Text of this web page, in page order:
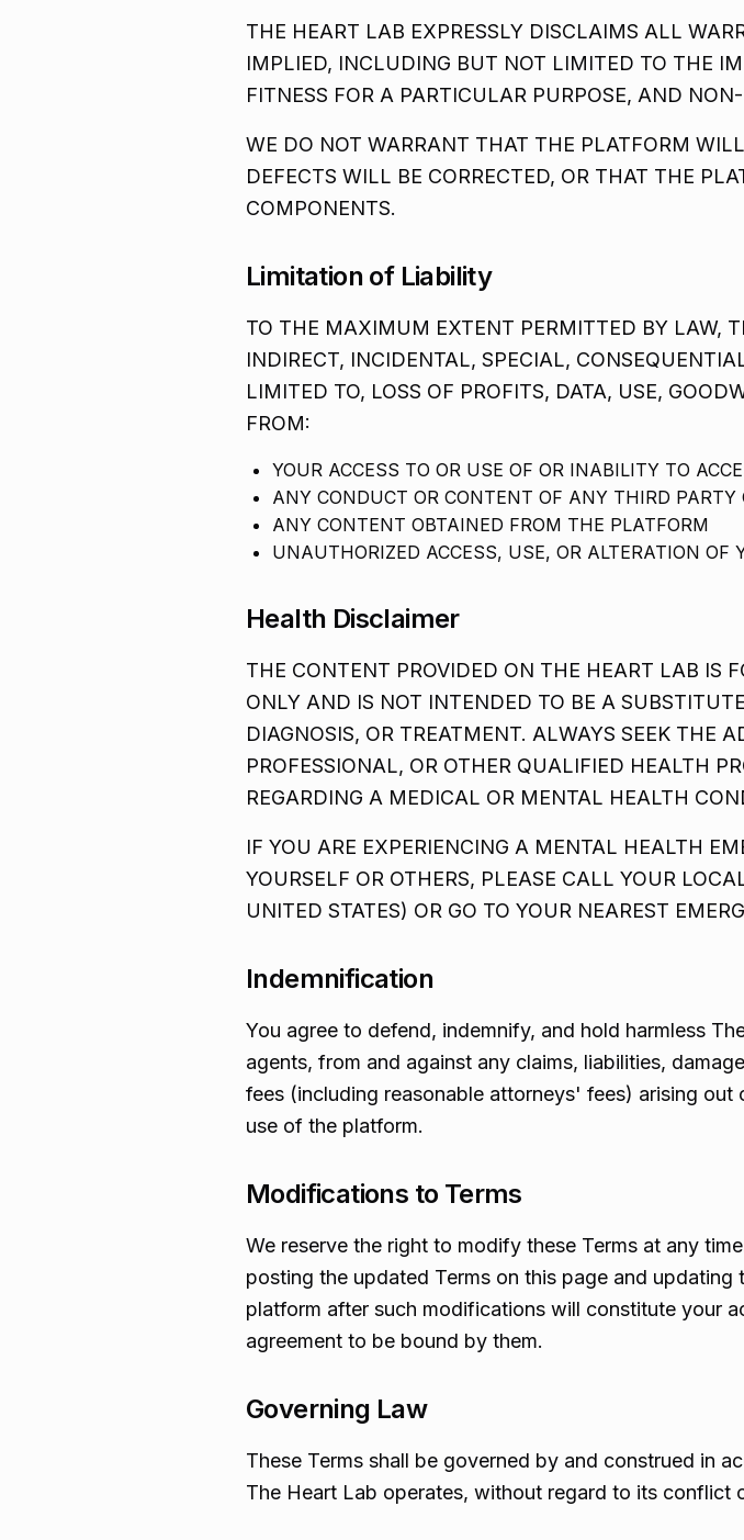
THE HEART LAB EXPRESSLY DISCLAIMS ALL
IMPLIED, INCLUDING BUT NOT LIMITED TO THE
FITNESS FOR A PARTICULAR PURPOSE, AND
WE DO NOT WARRANT THAT THE PLATFORM
DEFECTS WILL BE CORRECTED, OR THAT THE
COMPONENTS.
Limitation of Liability
TO THE MAXIMUM EXTENT PERMITTED BY LAW,
INDIRECT, INCIDENTAL, SPECIAL,
LIMITED TO, LOSS OF PROFITS, DATA, USE,
FROM:
YOUR ACCESS TO OR USE OF OR INABILITY TO
ANY CONDUCT OR CONTENT OF ANY THIRD PARTY
ANY CONTENT OBTAINED FROM THE PLATFORM
UNAUTHORIZED ACCESS, USE, OR ALTERATION OF
Health Disclaimer
THE CONTENT PROVIDED ON THE HEART LAB IS
ONLY AND IS NOT INTENDED TO BE A
DIAGNOSIS, OR TREATMENT. ALWAYS SEEK THE
PROFESSIONAL, OR OTHER QUALIFIED HEALTH
REGARDING A MEDICAL OR MENTAL HEALTH
IF YOU ARE EXPERIENCING A MENTAL HEALTH
YOURSELF OR OTHERS, PLEASE CALL YOUR
UNITED STATES) OR GO TO YOUR NEAREST
Indemnification
You agree to defend, indemnify, and hold harmless
agents, from and against any claims, liabilities,
fees (including reasonable attorneys' fees) arising
use of the platform.
Modifications to Terms
We reserve the right to modify these Terms at any
posting the updated Terms on this page and
platform after such modifications will constitute your
agreement to be bound by them.
Governing Law
These Terms shall be governed by and construed in
The Heart Lab operates, without regard to its conflict